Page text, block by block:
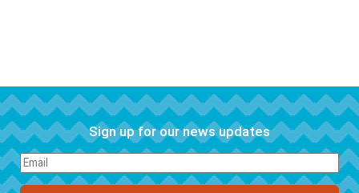
Sign up for our news updates